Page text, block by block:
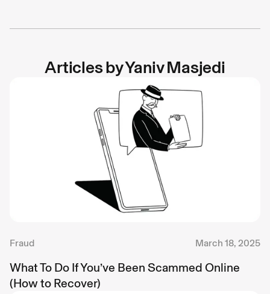
Articles byYaniv Masjedi
Fraud March 18, 2025
What To Do If You’ve Been Scammed Online
(How to Recover)